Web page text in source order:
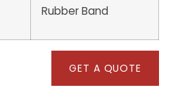
Rubber Band
GET A QUOTE